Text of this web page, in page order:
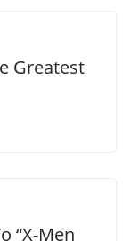
Greatest
“X-Men